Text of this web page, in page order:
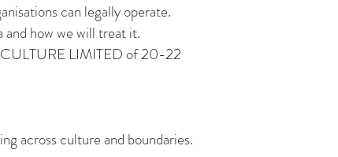
can legally operate.
and how we will treat it.
LIMITED of 20-22
across culture and boundaries.